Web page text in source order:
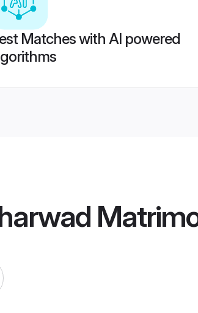
Matches with AI powered